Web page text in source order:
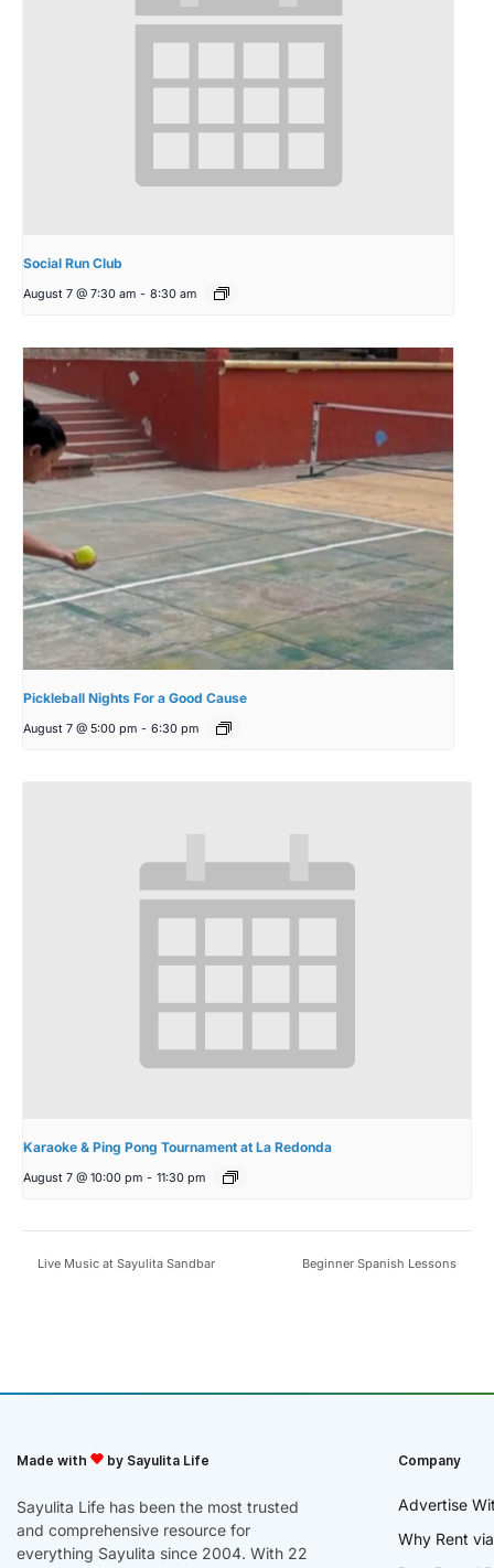
Social Run Club
August 7 @ 7:30 am - 8:30 am
Pickleball Nights For a Good Cause
August 7 @ 5:00 pm - 6:30 pm
Karaoke & Ping Pong Tournament at La Redonda
August 7 @ 10:00 pm - 11:30 pm
Live Music at Sayulita Sandbar Beginner Spanish Lessons
Made with by Sayulita Life
Sayulita Life has been the most trusted
and comprehensive resource for
everything Sayulita since 2004. With 22
Company
Advertise
Why Rent